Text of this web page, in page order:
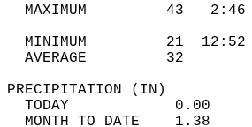
MAXIMUM         43
MINIMUM         21
AVERAGE         32
TODAY            0.00
MONTH TO DATE    1.38